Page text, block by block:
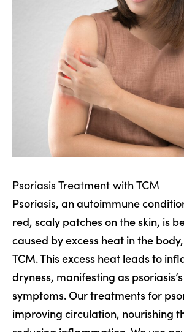
Psoriasis Treatment with TCM
Psoriasis, an autoimmune
red, scaly patches on the skin, is
caused by excess heat in the
TCM. This excess heat leads to
dryness, manifesting as
symptoms. Our treatments for
improving circulation, nourishing